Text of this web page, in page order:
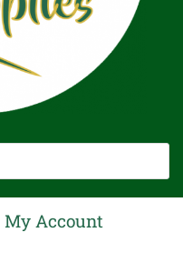
My Account